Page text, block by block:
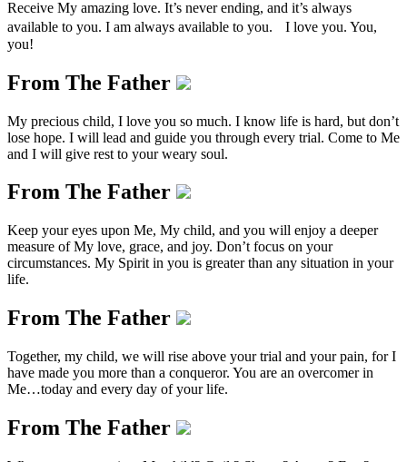
Receive My amazing love. It’s never ending, and it’s always
available to you. I am always available to you. I love you. You,
you!
From The Father
My precious child, I love you so much. I know life is hard, but don’t
lose hope. I will lead and guide you through every trial. Come to Me
and I will give rest to your weary soul.
From The Father
Keep your eyes upon Me, My child, and you will enjoy a deeper
measure of My love, grace, and joy. Don’t focus on your
circumstances. My Spirit in you is greater than any situation in your
life.
From The Father
Together, my child, we will rise above your trial and your pain, for I
have made you more than a conqueror. You are an overcomer in
Me…today and every day of your life.
From The Father